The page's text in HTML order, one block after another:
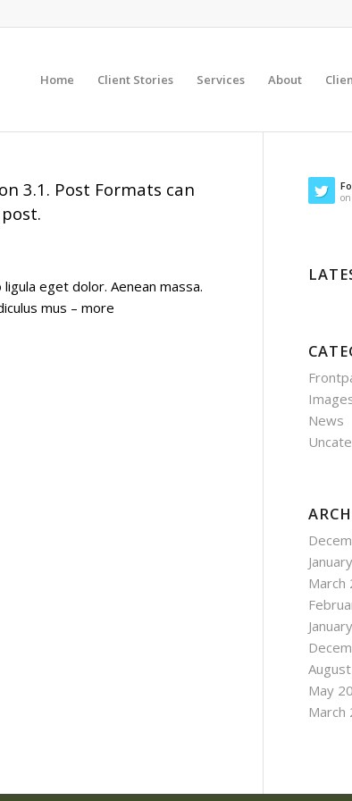
Home Client Stories Services About
3.1. Post Formats can
eget dolor. Aenean massa.
mus – more
News
March
May
March